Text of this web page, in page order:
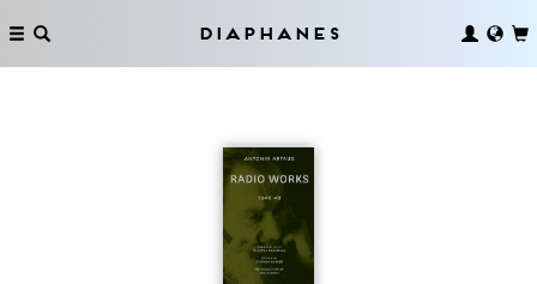
Diaphanes